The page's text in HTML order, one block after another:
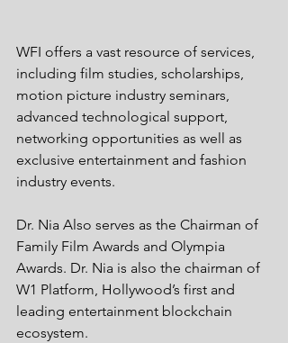
WFI offers a vast resource of services,
including film studies, scholarships,
motion picture industry seminars,
advanced technological support,
networking opportunities as well as
exclusive entertainment and fashion
industry events.
Dr. Nia Also serves as the Chairman of
Family Film Awards and Olympia
Awards. Dr. Nia is also the chairman of
W1 Platform, Hollywood’s first and
leading entertainment blockchain
ecosystem.